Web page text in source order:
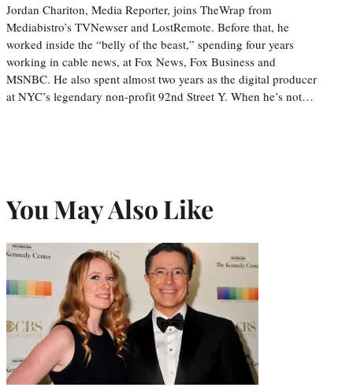
Jordan Chariton, Media Reporter, joins TheWrap from
Mediabistro’s TVNewser and LostRemote. Before that, he
worked inside the “belly of the beast,” spending four years
working in cable news, at Fox News, Fox Business and
MSNBC. He also spent almost two years as the digital producer
at NYC’s legendary non-profit 92nd Street Y. When he’s not…
You May Also Like